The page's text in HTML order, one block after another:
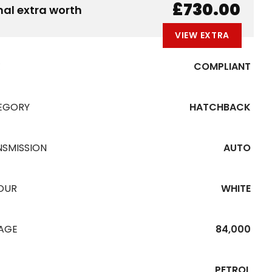
extra worth £730.00
VIEW EXTRA
COMPLIANT
HATCHBACK
AUTO
WHITE
84,000